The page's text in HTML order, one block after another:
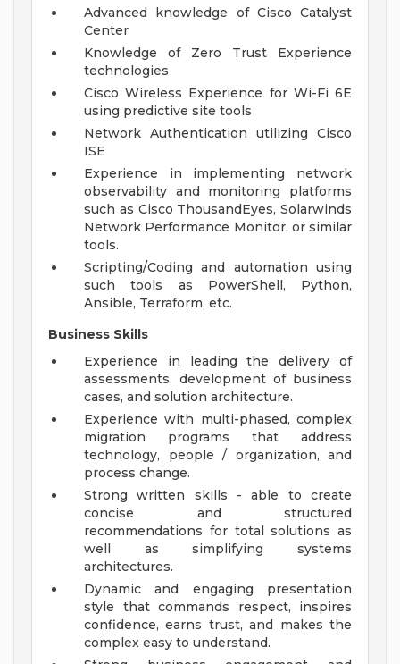
Advanced knowledge of Cisco Catalyst
Center
Knowledge of Zero Trust Experience
technologies
Cisco Wireless Experience for Wi-Fi 6E
using predictive site tools
Network Authentication utilizing Cisco
ISE
Experience in implementing network
observability and monitoring platforms
such as Cisco ThousandEyes, Solarwinds
Network Performance Monitor, or similar
tools.
Scripting/Coding and automation using
such tools as PowerShell, Python,
Ansible, Terraform, etc.
Business Skills
Experience in leading the delivery of
assessments, development of business
cases, and solution architecture.
Experience with multi-phased, complex
migration programs that address
technology, people / organization, and
process change.
Strong written skills - able to create
concise and structured
recommendations for total solutions as
well as simplifying systems
architectures.
Dynamic and engaging presentation
style that commands respect, inspires
confidence, earns trust, and makes the
complex easy to understand.